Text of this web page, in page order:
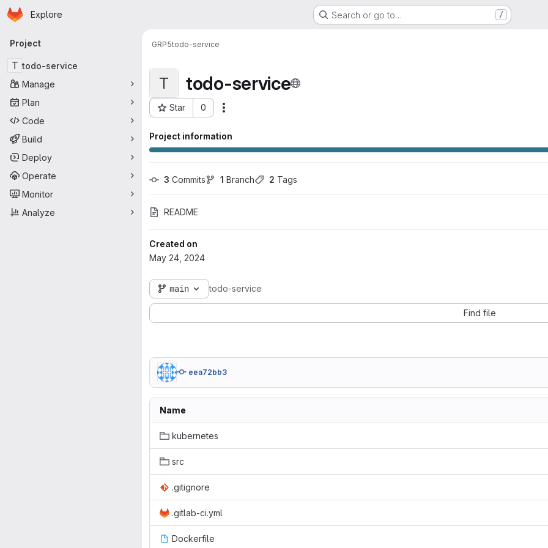
Skip to main content
Homepage
Explore Search or go to… /
Primary navigation
Project
T todo-service
Manage
Plan
Code
Build
Deploy
Operate
Monitor
Analyze
GRP5todo-service
T todo-service
Star 0
Project ID: 16155
Project information
3 Commits 1 Branch 2 Tags
README
Created on
May 24, 2024
main todo-service
Find file
eea72bb3
Name
kubernetes
src
.gitignore
.gitlab-ci.yml
Dockerfile